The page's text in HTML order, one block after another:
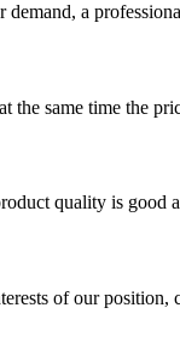
a
the same time the
quality is good
of our position,